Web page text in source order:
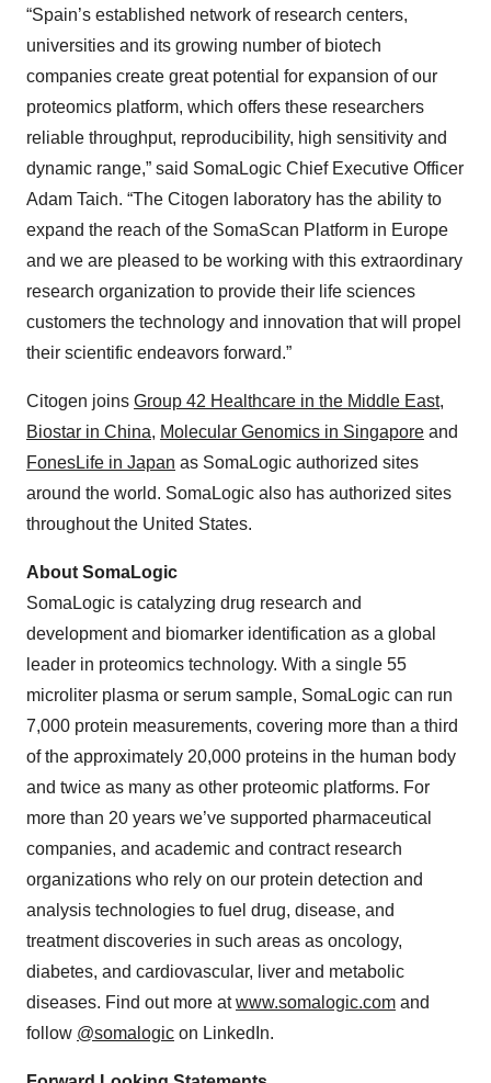
“Spain’s established network of research centers,
universities and its growing number of biotech
companies create great potential for expansion of our
proteomics platform, which offers these researchers
reliable throughput, reproducibility, high sensitivity and
dynamic range,” said SomaLogic Chief Executive Officer
Adam Taich. “The Citogen laboratory has the ability to
expand the reach of the SomaScan Platform in Europe
and we are pleased to be working with this extraordinary
research organization to provide their life sciences
customers the technology and innovation that will propel
their scientific endeavors forward.”
Citogen joins Group 42 Healthcare in the Middle East,
Biostar in China, Molecular Genomics in Singapore and
FonesLife in Japan as SomaLogic authorized sites
around the world. SomaLogic also has authorized sites
throughout the United States.
About SomaLogic
SomaLogic is catalyzing drug research and
development and biomarker identification as a global
leader in proteomics technology. With a single 55
microliter plasma or serum sample, SomaLogic can run
7,000 protein measurements, covering more than a third
of the approximately 20,000 proteins in the human body
and twice as many as other proteomic platforms. For
more than 20 years we’ve supported pharmaceutical
companies, and academic and contract research
organizations who rely on our protein detection and
analysis technologies to fuel drug, disease, and
treatment discoveries in such areas as oncology,
diabetes, and cardiovascular, liver and metabolic
diseases. Find out more atwww.somalogic.com and
follow @somalogic on LinkedIn.